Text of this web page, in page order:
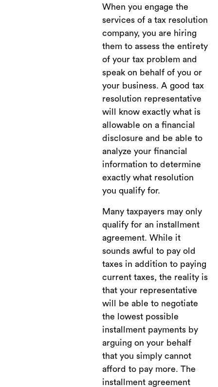
When you engage the
services of a tax resolution
company, you are hiring
them to assess the entirety
of your tax problem and
speak on behalf of you or
your business. A good tax
resolution representative
will know exactly what is
allowable on a financial
disclosure and be able to
analyze your financial
information to determine
exactly what resolution
you qualify for.
Many taxpayers may only
qualify for an installment
agreement. While it
sounds awful to pay old
taxes in addition to paying
current taxes, the reality is
that your representative
will be able to negotiate
the lowest possible
installment payments by
arguing on your behalf
that you simply cannot
afford to pay more. The
installment agreement